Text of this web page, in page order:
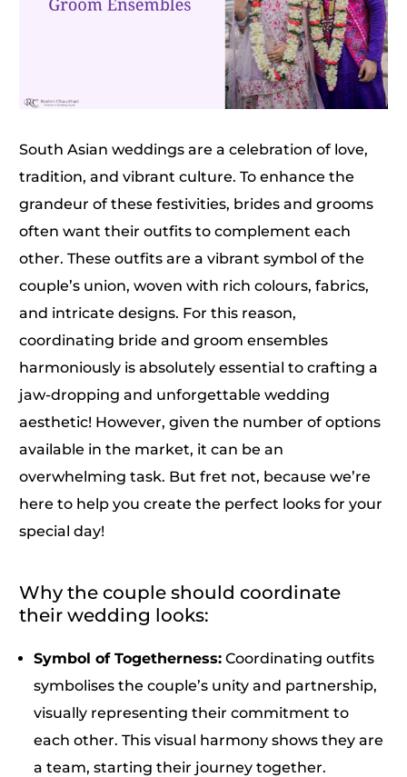
South Asian weddings are a celebration of love,
tradition, and vibrant culture. To enhance the
grandeur of these festivities, brides and grooms
often want their outfits to complement each
other. These outfits are a vibrant symbol of the
couple’s union, woven with rich colours, fabrics,
and intricate designs. For this reason,
coordinating bride and groom ensembles
harmoniously is absolutely essential to crafting a
jaw-dropping and unforgettable wedding
aesthetic! However, given the number of options
available in the market, it can be an
overwhelming task. But fret not, because we’re
here to help you create the perfect looks for your
special day!
Why the couple should coordinate
their wedding looks:
Symbol of Togetherness: Coordinating outfits
symbolises the couple’s unity and partnership,
visually representing their commitment to
each other. This visual harmony shows they are
a team, starting their journey together.